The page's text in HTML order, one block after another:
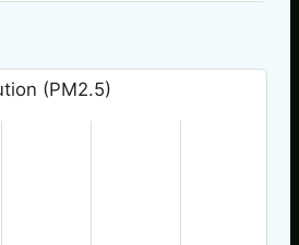
(PM2.5)